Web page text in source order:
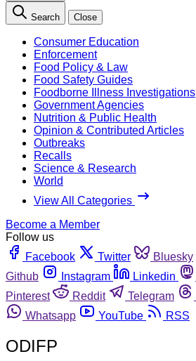
Search Close
Consumer Education
Enforcement
Food Policy & Law
Food Safety Guides
Foodborne Illness Investigations
Government Agencies
Nutrition & Public Health
Opinion & Contributed Articles
Outbreaks
Recalls
Science & Research
World
View All Categories
Become a Member
Follow us
Facebook
Twitter Bluesky
Github
Instagram Linkedin
Pinterest
Reddit Telegram
Whatsapp
YouTube RSS
ODIFP